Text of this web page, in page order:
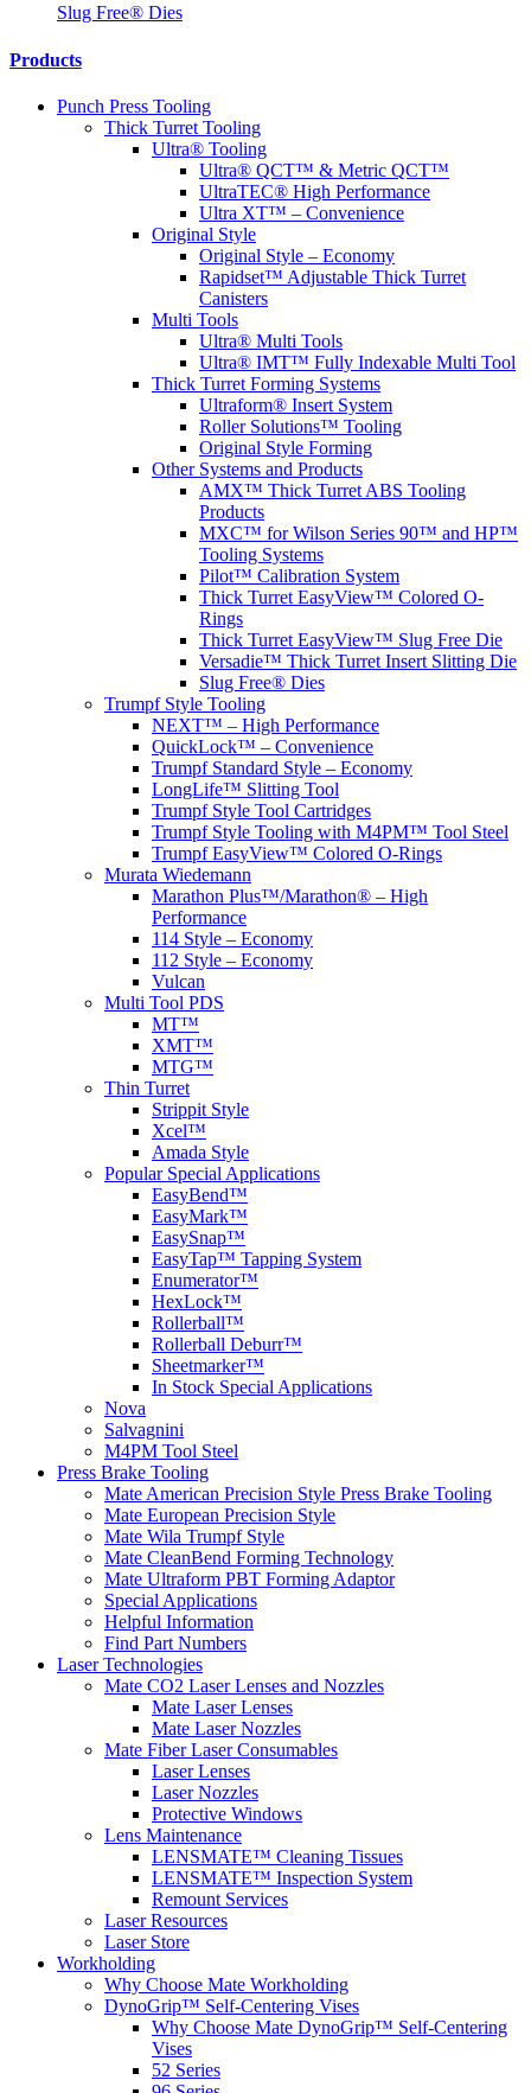
Slug Free® Dies
Products
Punch Press Tooling
Thick Turret Tooling
Ultra® Tooling
Ultra® QCT™ & Metric QCT™
UltraTEC® High Performance
Ultra XT™ – Convenience
Original Style
Original Style – Economy
Rapidset™ Adjustable Thick Turret
Canisters
Multi Tools
Ultra® Multi Tools
Ultra® IMT™ Fully Indexable Multi Tool
Thick Turret Forming Systems
Ultraform® Insert System
Roller Solutions™ Tooling
Original Style Forming
Other Systems and Products
AMX™ Thick Turret ABS Tooling
Products
MXC™ for Wilson Series 90™ and HP™
Tooling Systems
Pilot™ Calibration System
Thick Turret EasyView™ Colored O-
Rings
Thick Turret EasyView™ Slug Free Die
Versadie™ Thick Turret Insert Slitting Die
Slug Free® Dies
Trumpf Style Tooling
NEXT™ – High Performance
QuickLock™ – Convenience
Trumpf Standard Style – Economy
LongLife™ Slitting Tool
Trumpf Style Tool Cartridges
Trumpf Style Tooling with M4PM™ Tool Steel
Trumpf EasyView™ Colored O-Rings
Murata Wiedemann
Marathon Plus™/Marathon® – High
Performance
114 Style – Economy
112 Style – Economy
Vulcan
Multi Tool PDS
MT™
XMT™
MTG™
Thin Turret
Strippit Style
Xcel™
Amada Style
Popular Special Applications
EasyBend™
EasyMark™
EasySnap™
EasyTap™ Tapping System
Enumerator™
HexLock™
Rollerball™
Rollerball Deburr™
Sheetmarker™
In Stock Special Applications
Nova
Salvagnini
M4PM Tool Steel
Press Brake Tooling
Mate American Precision Style Press Brake Tooling
Mate European Precision Style
Mate Wila Trumpf Style
Mate CleanBend Forming Technology
Mate Ultraform PBT Forming Adaptor
Special Applications
Helpful Information
Find Part Numbers
Laser Technologies
Mate CO2 Laser Lenses and Nozzles
Mate Laser Lenses
Mate Laser Nozzles
Mate Fiber Laser Consumables
Laser Lenses
Laser Nozzles
Protective Windows
Lens Maintenance
LENSMATE™ Cleaning Tissues
LENSMATE™ Inspection System
Remount Services
Laser Resources
Laser Store
Workholding
Why Choose Mate Workholding
DynoGrip™ Self-Centering Vises
Why Choose Mate DynoGrip™ Self-Centering
Vises
52 Series